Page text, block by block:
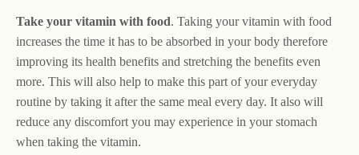
Take your vitamin with food. Taking your vitamin with food
increases the time it has to be absorbed in your body therefore
improving its health benefits and stretching the benefits even
more. This will also help to make this part of your everyday
routine by taking it after the same meal every day. It also will
reduce any discomfort you may experience in your stomach
when taking the vitamin.